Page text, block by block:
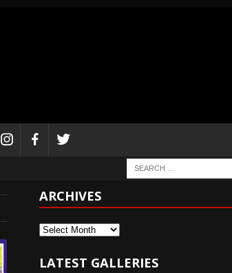
ARCHIVES
Archives
LATEST GALLERIES